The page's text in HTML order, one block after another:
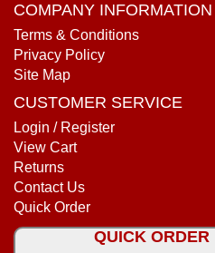
COMPANY INFORMATION
Terms & Conditions
Privacy Policy
Site Map
CUSTOMER SERVICE
Login / Register
View Cart
Returns
Contact Us
Quick Order
QUICK ORDER